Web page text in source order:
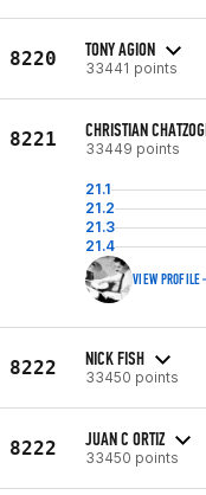
8220 TONY AGION
33441 points
8221 CHRISTIAN
33449 points
21.1
21.2
21.3
21.4
VIEW PROFILE
8222 NICK FISH
33450 points
8222 JUAN C ORTIZ
33450 points